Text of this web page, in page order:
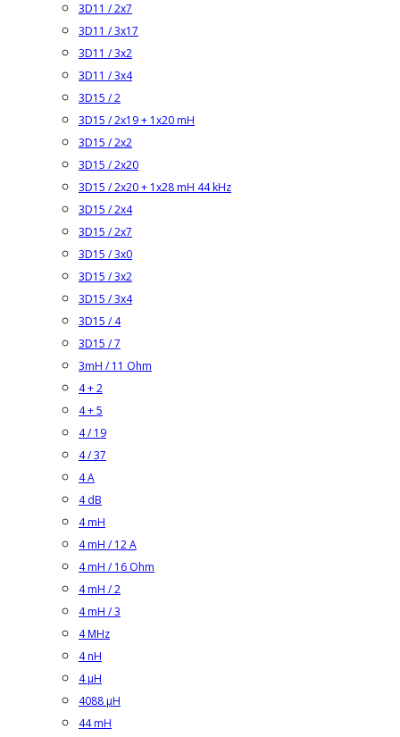
3D11 / 2x7
3D11 / 3x17
3D11 / 3x2
3D11 / 3x4
3D15 / 2
3D15 / 2x19 + 1x20 mH
3D15 / 2x2
3D15 / 2x20
3D15 / 2x20 + 1x28 mH 44 kHz
3D15 / 2x4
3D15 / 2x7
3D15 / 3x0
3D15 / 3x2
3D15 / 3x4
3D15 / 4
3D15 / 7
3mH / 11 Ohm
4 + 2
4 + 5
4 / 19
4 / 37
4 A
4 dB
4 mH
4 mH / 12 A
4 mH / 16 Ohm
4 mH / 2
4 mH / 3
4 MHz
4 nH
4 µH
4088 µH
44 mH